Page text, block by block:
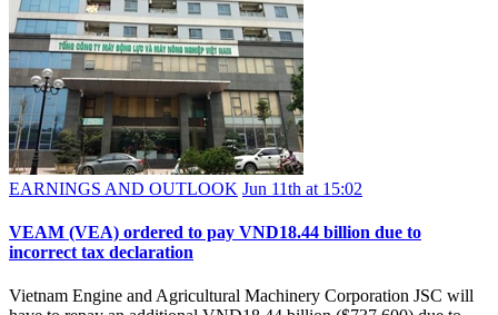
EARNINGS AND OUTLOOK Jun 11th at 15:02
VEAM (VEA) ordered to pay VND18.44 billion due to
incorrect tax declaration
Vietnam Engine and Agricultural Machinery Corporation JSC will